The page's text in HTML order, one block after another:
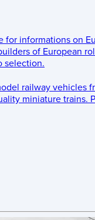
for informations on
of European
selection.
railway vehicles
miniature trains.